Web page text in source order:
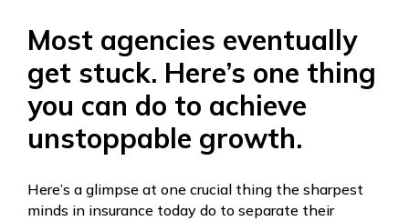
Most agencies eventually
get stuck. Here’s one thing
you can do to achieve
unstoppable growth.
Here’s a glimpse at one crucial thing the sharpest
minds in insurance today do to separate their